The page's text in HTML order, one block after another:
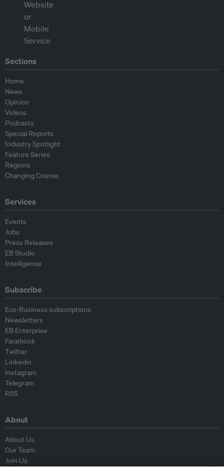
Sections
Home
News
Opinion
Videos
Podcasts
Special Reports
Industry Spotlight
Feature Series
Regions
Changing Course
Services
Events
Jobs
Press Releases
EB Studio
Intelligence
Subscribe
Eco-Business subscriptions
Newsletters
EB Enterprise
Facebook
Twitter
Linkedin
Instagram
Telegram
RSS
About
About Us
Our Team
Join Us